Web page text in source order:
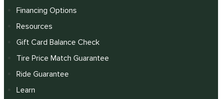
Financing Options
Resources
Gift Card Balance Check
Tire Price Match Guarantee
Ride Guarantee
Learn